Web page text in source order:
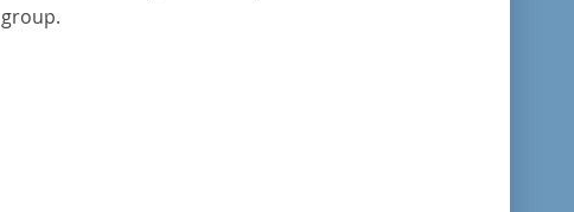
group.